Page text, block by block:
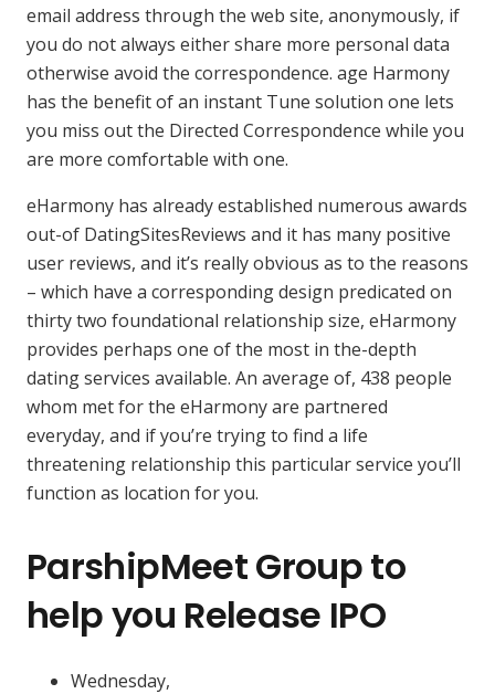
email address through the web site, anonymously, if
you do not always either share more personal data
otherwise avoid the correspondence. age Harmony
has the benefit of an instant Tune solution one lets
you miss out the Directed Correspondence while you
are more comfortable with one.
eHarmony has already established numerous awards
out-of DatingSitesReviews and it has many positive
user reviews, and it’s really obvious as to the reasons
– which have a corresponding design predicated on
thirty two foundational relationship size, eHarmony
provides perhaps one of the most in the-depth
dating services available. An average of, 438 people
whom met for the eHarmony are partnered
everyday, and if you’re trying to find a life
threatening relationship this particular service you’ll
function as location for you.
ParshipMeet Group to
help you Release IPO
Wednesday,